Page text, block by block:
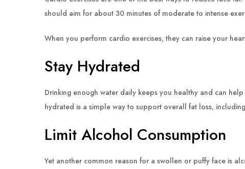
should aim for about 30 minutes of moderate to intense
When you perform cardio exercises, they can raise your
Stay Hydrated
Drinking enough water daily keeps you healthy and can
hydrated is a simple way to support overall fat loss,
Limit Alcohol Consumption
Yet another common reason for a swollen or puffy face is